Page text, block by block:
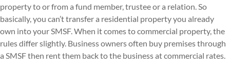
property to or from a fund member, trustee or a relation. So
basically, you can’t transfer a residential property you already
own into your SMSF. When it comes to commercial property, the
rules differ slightly. Business owners often buy premises through
a SMSF then rent them back to the business at commercial rates.